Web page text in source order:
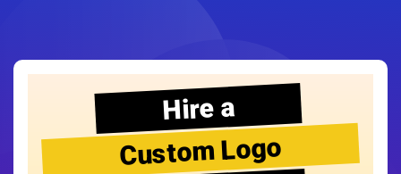
Hire a
Custom Logo